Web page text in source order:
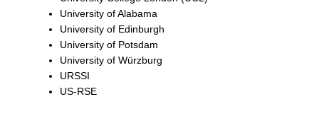
University of Alabama
University of Edinburgh
University of Potsdam
University of Würzburg
URSSI
US-RSE